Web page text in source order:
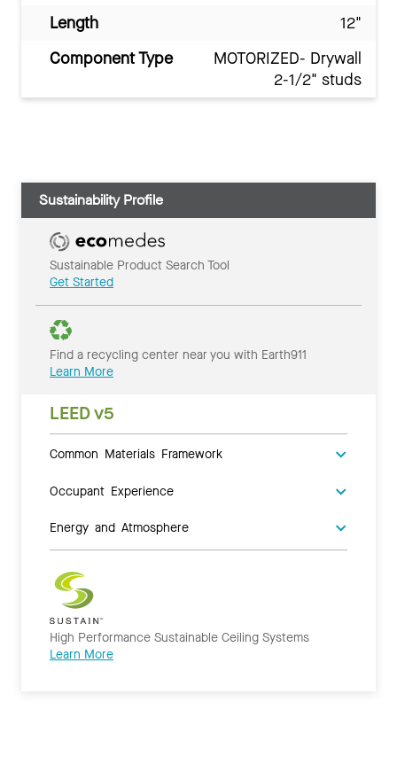
Length
12"
Component Type
MOTORIZED- Drywall
2-1/2" studs
Sustainability Profile
Sustainable Product Search Tool
Get Started
Find a recycling center near you with Earth911
Learn More
LEED v5
Common Materials Framework
Occupant Experience
Energy and Atmosphere
High Performance Sustainable Ceiling Systems
Learn More